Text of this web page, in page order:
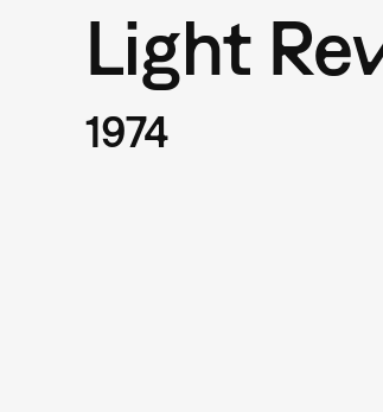
Light
1974